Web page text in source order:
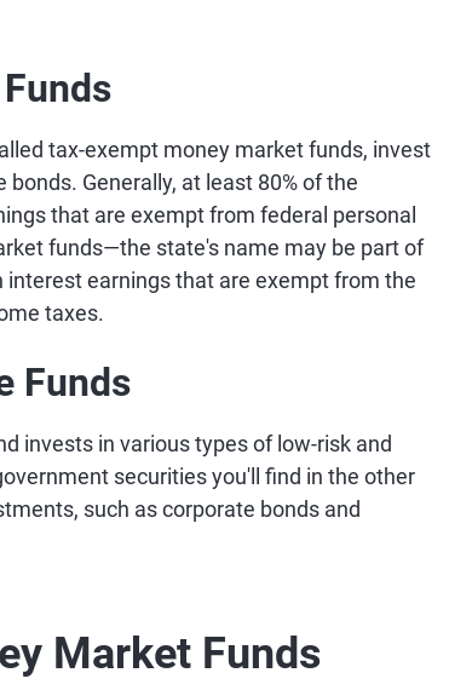
tax-exempt money market funds, invest
Generally, at least 80% of the
that are exempt from federal personal
funds—the state's name may be part of
earnings that are exempt from the
taxes.
Funds
invests in various types of low-risk and
securities you'll find in the other
such as corporate bonds and
Market Funds